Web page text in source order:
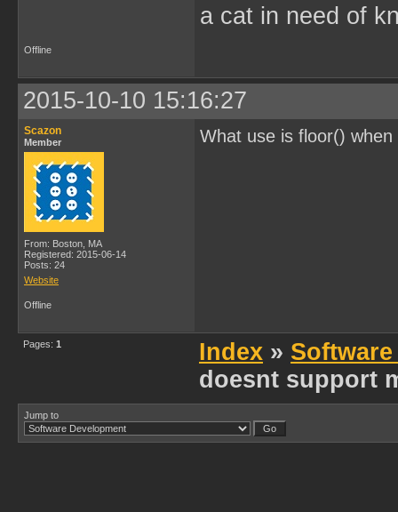
a cat in need of
Offline
2015-10-10 15:16:27
Scazon
Member
From: Boston, MA
Registered: 2015-06-14
Posts: 24
Website
What use is floor()
Offline
Pages: 1 Index »
doesnt support
Jump to